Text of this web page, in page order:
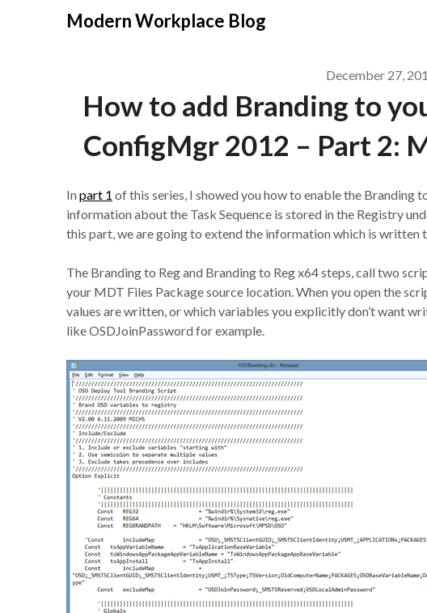
Modern Workplace Blog
December 27,
How to add Branding to
ConfigMgr 2012 – Part 2:
Inpart 1 of this series, I showed you how to enable the Branding
information about the Task Sequence is stored in the Registry
this part, we are going to extend the information which is
The Branding to Reg and Branding to Reg x64 steps, call two
your MDT Files Package source location. When you open the
values are written, or which variables you explicitly don’t want
like OSDJoinPassword for example.